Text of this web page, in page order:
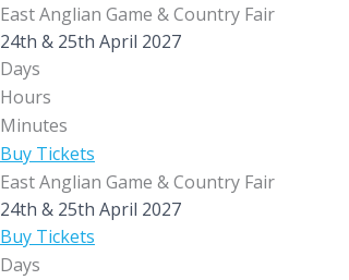
Skip
to
content
East Anglian Game & Country Fair
24th & 25th April 2027
Days
Hours
Minutes
Buy Tickets
East Anglian Game & Country Fair
24th & 25th April 2027
Buy Tickets
Days